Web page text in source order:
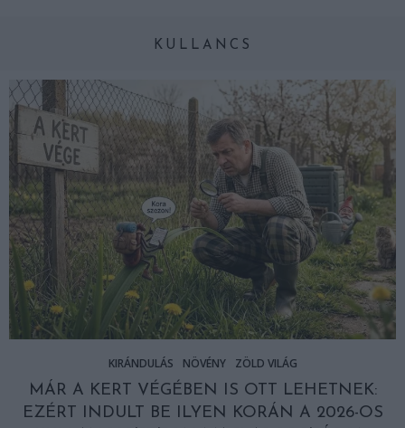
KULLANCS
KIRÁNDULÁS NÖVÉNY ZÖLD VILÁG
MÁR A KERT VÉGÉBEN IS OTT LEHETNEK:
EZÉRT INDULT BE ILYEN KORÁN A 2026-OS